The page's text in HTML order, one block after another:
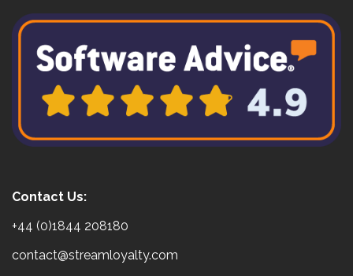
Contact Us:
+44 (0)1844 208180
contact@streamloyalty.com